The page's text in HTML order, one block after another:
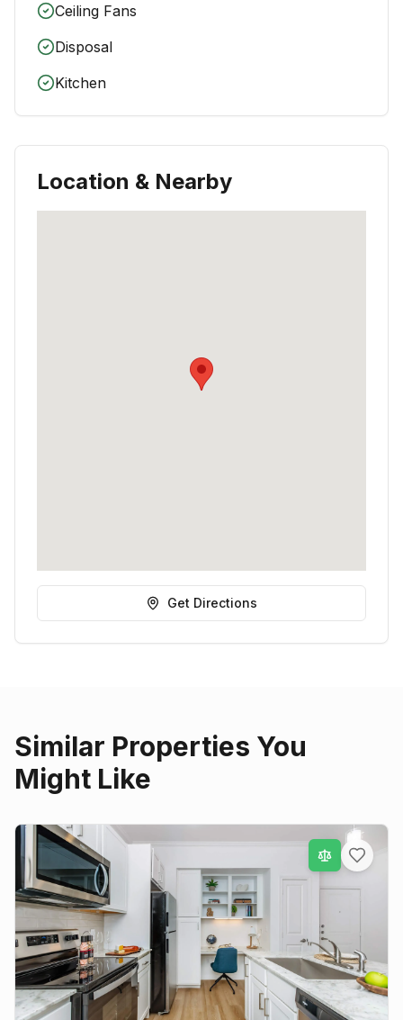
Ceiling Fans
Disposal
Kitchen
Location & Nearby
Get Directions
Similar Properties You
Might Like